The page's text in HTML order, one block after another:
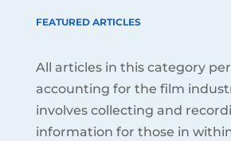
FEATURED ARTICLES
All articles in this category
accounting for the film
involves collecting and
information for those in